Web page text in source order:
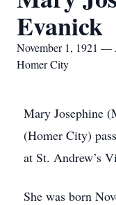
Evanick
November 1, 1921 —
Homer City
Mary Josephine
(Homer City)
at St. Andrew’s
She was born